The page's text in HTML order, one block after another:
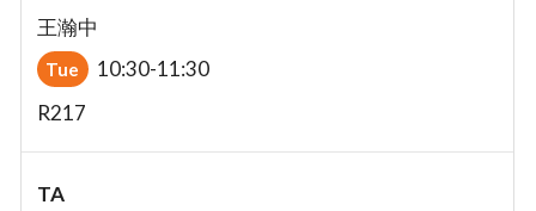
王瀚中
Tue
10:30-11:30
R217
TA